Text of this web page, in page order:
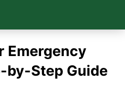
Emergency
by-Step Guide